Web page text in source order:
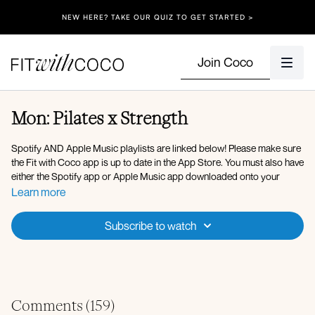
NEW HERE? TAKE OUR QUIZ TO GET STARTED >
Join Coco
Mon: Pilates x Strength
Spotify AND Apple Music playlists are linked below! Please make sure
the Fit with Coco app is up to date in the App Store. You must also have
either the Spotify app or Apple Music app downloaded onto your
device so that you can play the music in the background. After clicking
after you press play on the music, go back to the Fit with Coco app and
click "Done" in the top left corner. You can also use Apple Music, my
Fit with Coco app is up to date in the App Store, simply open up the
Learn more
Subscribe to watch
Comments (159)